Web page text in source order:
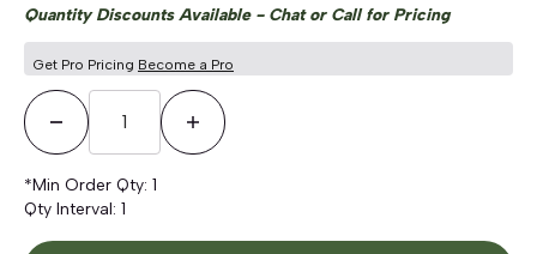
Quantity Discounts Available - Chat or Call for Pricing
Get Pro Pricing Become a Pro
Decrease QuantityIncrease Quantity
*Min Order Qty: 1
Qty Interval: 1